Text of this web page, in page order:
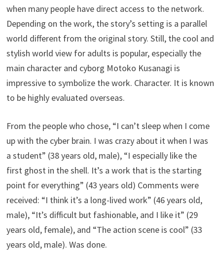
when many people have direct access to the network.
Depending on the work, the story’s setting is a parallel
world different from the original story. Still, the cool and
stylish world view for adults is popular, especially the
main character and cyborg Motoko Kusanagi is
impressive to symbolize the work. Character. It is known
to be highly evaluated overseas.
From the people who chose, “I can’t sleep when I come
up with the cyber brain. I was crazy about it when I was
a student” (38 years old, male), “I especially like the
first ghost in the shell. It’s a work that is the starting
point for everything” (43 years old) Comments were
received: “I think it’s a long-lived work” (46 years old,
male), “It’s difficult but fashionable, and I like it” (29
years old, female), and “The action scene is cool” (33
years old, male). Was done.